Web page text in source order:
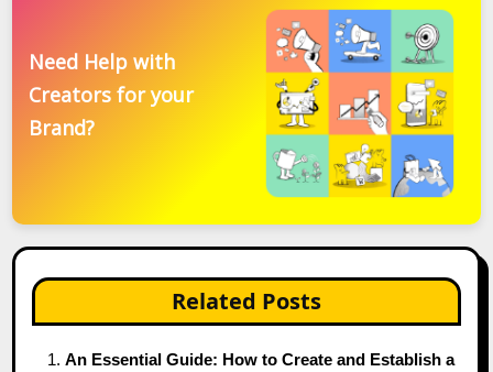
Need Help with
Creators for your
Brand?
Related Posts
An Essential Guide: How to Create and Establish a